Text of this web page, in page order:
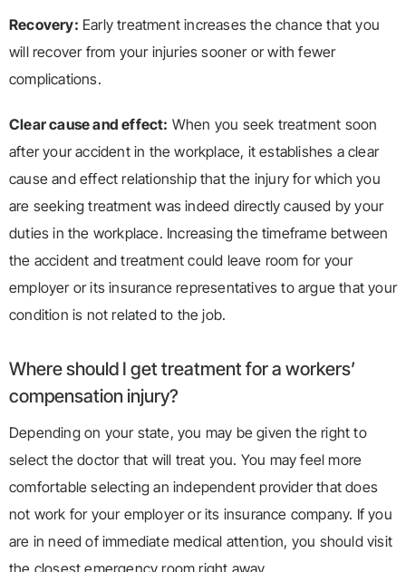
Recovery: Early treatment increases the chance that you
will recover from your injuries sooner or with fewer
complications.
Clear cause and effect: When you seek treatment soon
after your accident in the workplace, it establishes a clear
cause and effect relationship that the injury for which you
are seeking treatment was indeed directly caused by your
duties in the workplace. Increasing the timeframe between
the accident and treatment could leave room for your
employer or its insurance representatives to argue that your
condition is not related to the job.
Where should I get treatment for a workers’
compensation injury?
Depending on your state, you may be given the right to
select the doctor that will treat you. You may feel more
comfortable selecting an independent provider that does
not work for your employer or its insurance company. If you
are in need of immediate medical attention, you should visit